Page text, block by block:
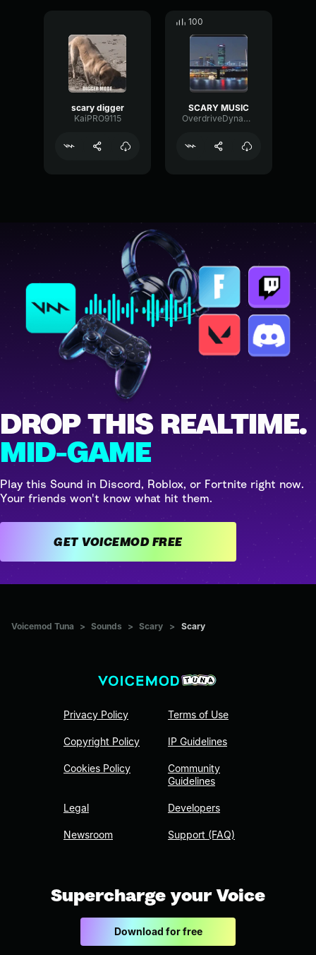
scary digger
KaiPRO9115
100
SCARY MUSIC
OverdriveDynamicChorus80347
DROP THIS REALTIME.
MID-GAME
Play this Sound in Discord, Roblox, or Fortnite right now.
Your friends won't know what hit them.
GET VOICEMOD FREE
Voicemod Tuna > Sounds > Scary > Scary
Privacy Policy
Copyright Policy
Cookies Policy
Legal
Newsroom
Terms of Use
IP Guidelines
Community
Guidelines
Developers
Support (FAQ)
Supercharge your Voice
Download for free